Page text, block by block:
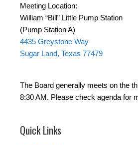
Meeting Location:
William “Bill” Little Pump Station
(Pump Station A)
4435 Greystone Way
Sugar Land, Texas 77479
The Board generally meets on the
8:30 AM. Please check agenda for
Quick Links